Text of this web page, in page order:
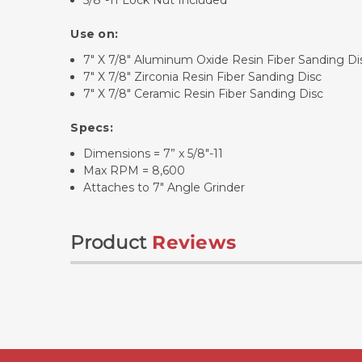
Use on:
7" X 7/8" Aluminum Oxide Resin Fiber Sanding
7" X 7/8" Zirconia Resin Fiber Sanding Disc
7" X 7/8" Ceramic Resin Fiber Sanding Disc
Specs:
Dimensions = 7” x 5/8"-11
Max RPM = 8,600
Attaches to 7" Angle Grinder
Product Reviews